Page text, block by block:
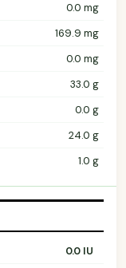
0.0 mg
169.9 mg
0.0 mg
33.0 g
0.0 g
24.0 g
1.0 g
0.0 IU